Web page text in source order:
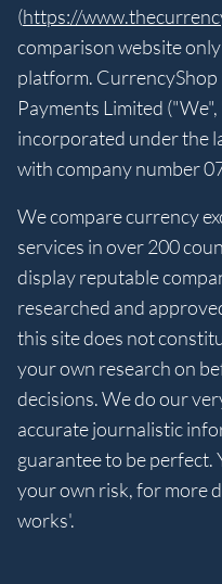
(https://
comparison website
platform. CurrencyShop
Payments Limited
incorporated under the
with company number
We compare currency
services in over 200
display reputable
researched and
this site does not
your own research on
decisions. We do our
accurate journalistic
guarantee to be perfect.
your own risk, for more
works'.